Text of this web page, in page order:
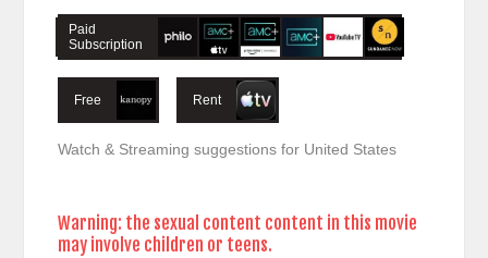
Paid
Subscription
Free Rent
Watch & Streaming suggestions for United States
Warning: the sexual content content in this movie
may involve children or teens.